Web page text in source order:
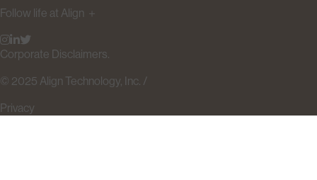
Follow life at Align ＋
Corporate Disclaimers.
© 2025 Align Technology, Inc. /
Privacy